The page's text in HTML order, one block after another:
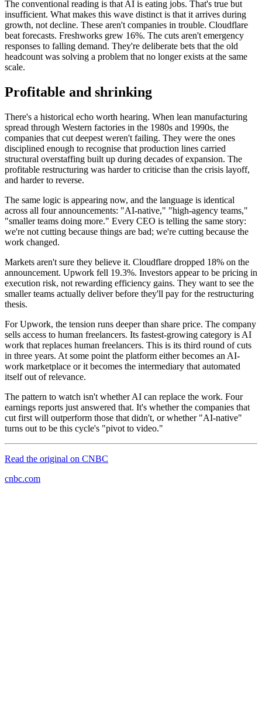
The conventional reading is that AI is eating jobs. That's true but
insufficient. What makes this wave distinct is that it arrives during
growth, not decline. These aren't companies in trouble. Cloudflare
beat forecasts. Freshworks grew 16%. The cuts aren't emergency
responses to falling demand. They're deliberate bets that the old
headcount was solving a problem that no longer exists at the same
scale.
Profitable and shrinking
There's a historical echo worth hearing. When lean manufacturing
spread through Western factories in the 1980s and 1990s, the
companies that cut deepest weren't failing. They were the ones
disciplined enough to recognise that production lines carried
structural overstaffing built up during decades of expansion. The
profitable restructuring was harder to criticise than the crisis layoff,
and harder to reverse.
The same logic is appearing now, and the language is identical
across all four announcements: "AI-native," "high-agency teams,"
"smaller teams doing more." Every CEO is telling the same story:
we're not cutting because things are bad; we're cutting because the
work changed.
Markets aren't sure they believe it. Cloudflare dropped 18% on the
announcement. Upwork fell 19.3%. Investors appear to be pricing in
execution risk, not rewarding efficiency gains. They want to see the
smaller teams actually deliver before they'll pay for the restructuring
thesis.
For Upwork, the tension runs deeper than share price. The company
sells access to human freelancers. Its fastest-growing category is AI
work that replaces human freelancers. This is its third round of cuts
in three years. At some point the platform either becomes an AI-
work marketplace or it becomes the intermediary that automated
itself out of relevance.
The pattern to watch isn't whether AI can replace the work. Four
earnings reports just answered that. It's whether the companies that
cut first will outperform those that didn't, or whether "AI-native"
turns out to be this cycle's "pivot to video."
Read the original on CNBC
cnbc.com